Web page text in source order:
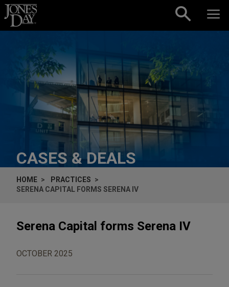
Skip to content
CASES & DEALS
HOME
PRACTICES
SERENA CAPITAL FORMS SERENA IV
Serena Capital forms Serena IV
OCTOBER 2025